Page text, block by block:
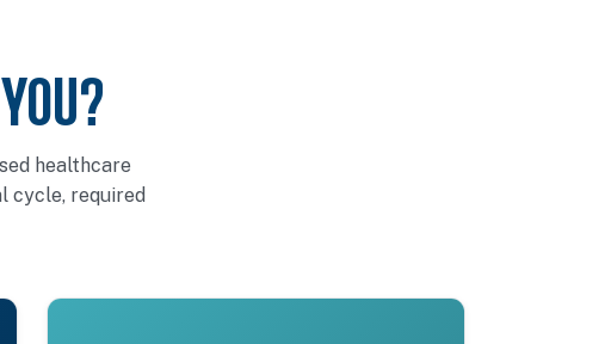
healthcare
cycle, required